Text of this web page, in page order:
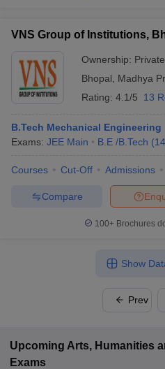
VNS Group of Institutions,
Ownership: Private
Bhopal
Madhya
Rating: 4.1/5 13
B.Tech Mechanical Engineering
Exams: JEE Main B.E /B.Tech (14
Courses Cut-Off Admissions
Compare
100+ Brochures
Prev
Show
Upcoming Arts, Humanities
Exams